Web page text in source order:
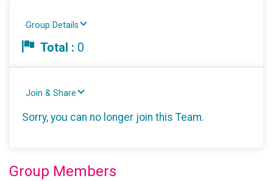
Group Details
Total : 0
Join & Share
Sorry, you can no longer join this Team.
Group Members